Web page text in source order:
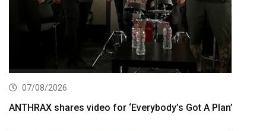
07/08/2026
ANTHRAX shares video for ‘Everybody’s Got A Plan’